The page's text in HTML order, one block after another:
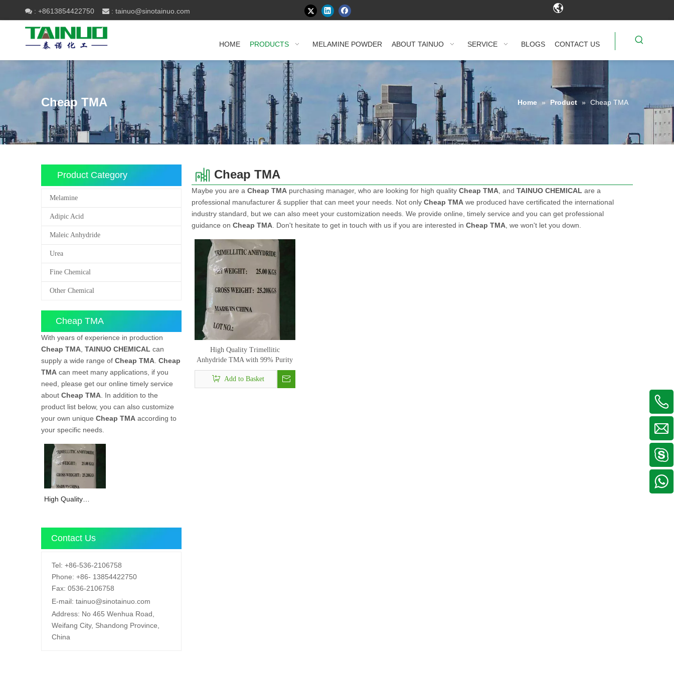
 : +8613854422750  : tainuo@sinotainuo.com
HOME PRODUCTS MELAMINE POWDER ABOUT TAINUO SERVICE BLOGS CONTACT US
Cheap TMA Home » Product » Cheap TMA
Product Category
Melamine
Adipic Acid
Maleic Anhydride
Urea
Fine Chemical
Other Chemical
Cheap TMA
With years of experience in production
Cheap TMA TAINUO CHEMICAL can
supply a wide range of Cheap TMA Cheap
TMA can meet many applications, if you
need, please get our online timely service
about Cheap TMA . In addition to the
product list below, you can also customize
your own unique Cheap TMA according to
your specific needs.
High Quality
CAS 552-30-7
Contact Us
Tel: +86-536-2106758
Phone: +86- 13854422750
Fax: 0536-2106758
E-mail: tainuo@sinotainuo.com
Address: No 465 Wenhua Road,
Weifang City, Shandong Province,
China
Cheap TMA
Maybe you are a Cheap TMA purchasing manager, who are looking for high quality Cheap TMA , and TAINUO CHEMICAL are a
professional manufacturer & supplier that can meet your needs. Not only Cheap TMA we produced have certificated the international
industry standard, but we can also meet your customization needs. We provide online, timely service and you can get professional
guidance on Cheap TMA . Don't hesitate to get in touch with us if you are interested in Cheap TMA , we won't let you down.
High Quality Trimellitic
Anhydride TMA with 99% Purity
CAS 552-30-7
Add to Basket